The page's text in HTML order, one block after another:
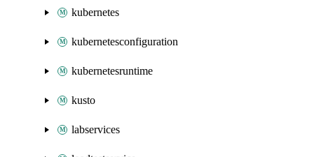
kubernetes
kubernetesconfiguration
kubernetesruntime
kusto
labservices